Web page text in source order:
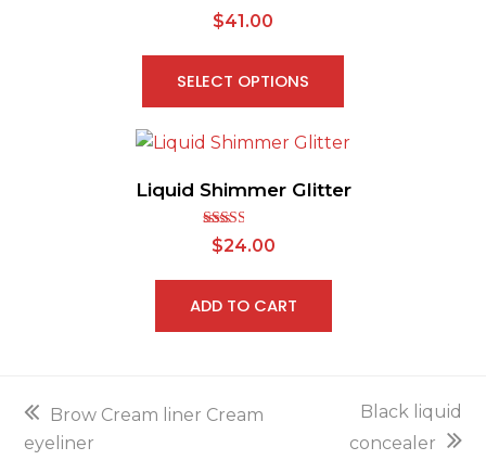
Rated
2.63
5
$41.00
SELECT OPTIONS
Liquid Shimmer Glitter
Rated
2.56
5
$24.00
ADD TO CART
previous
post:
Brow Cream liner Cream
eyeliner
next
post:
Black liquid
concealer